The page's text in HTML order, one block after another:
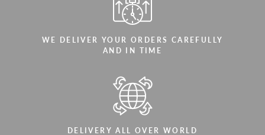
WE DELIVER YOUR ORDERS CAREFULLY
AND IN TIME
DELIVERY ALL OVER WORLD